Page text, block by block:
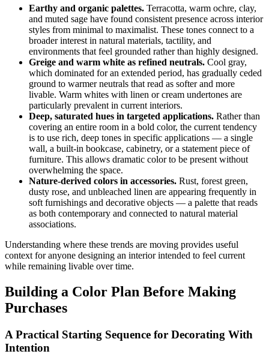
Earthy and organic palettes. Terracotta, warm ochre, clay,
and muted sage have found consistent presence across interior
styles from minimal to maximalist. These tones connect to a
broader interest in natural materials, tactility, and
environments that feel grounded rather than highly designed.
Greige and warm white as refined neutrals. Cool gray,
which dominated for an extended period, has gradually ceded
ground to warmer neutrals that read as softer and more
livable. Warm whites with linen or cream undertones are
particularly prevalent in current interiors.
Deep, saturated hues in targeted applications. Rather than
covering an entire room in a bold color, the current tendency
is to use rich, deep tones in specific applications — a single
wall, a built-in bookcase, cabinetry, or a statement piece of
furniture. This allows dramatic color to be present without
overwhelming the space.
Nature-derived colors in accessories. Rust, forest green,
dusty rose, and unbleached linen are appearing frequently in
soft furnishings and decorative objects — a palette that reads
as both contemporary and connected to natural material
associations.
Understanding where these trends are moving provides useful
context for anyone designing an interior intended to feel current
while remaining livable over time.
Building a Color Plan Before Making
Purchases
A Practical Starting Sequence for Decorating With
Intention